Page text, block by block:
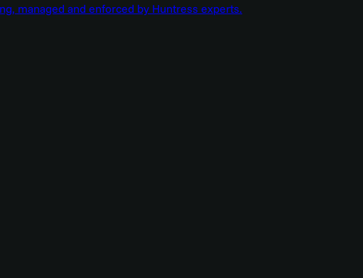
managed and enforced by Huntress experts.